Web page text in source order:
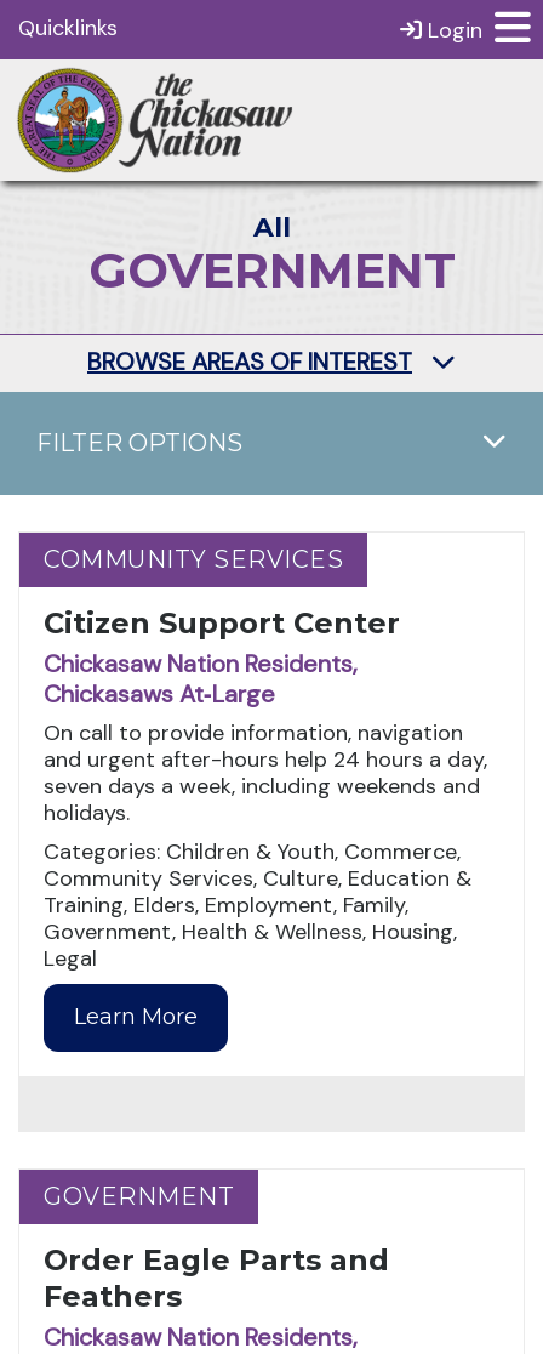
Quicklinks Login
All
GOVERNMENT
BROWSE AREAS OF INTEREST
FILTER OPTIONS
COMMUNITY SERVICES
COMMUNITY SERVICES
Citizen Support Center
Chickasaw Nation Residents,
Chickasaws At‑Large
On call to provide information, navigation
and urgent after-hours help 24 hours a day,
seven days a week, including weekends and
holidays.
Categories: Children & Youth, Commerce,
Community Services, Culture, Education &
Training, Elders, Employment, Family,
Government, Health & Wellness, Housing,
Legal
Learn More
GOVERNMENT
GOVERNMENT
Order Eagle Parts and
Feathers
Chickasaw Nation Residents,